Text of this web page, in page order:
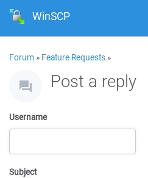
WinSCP
Forum » Feature Requests »
Post a reply
Username
Subject